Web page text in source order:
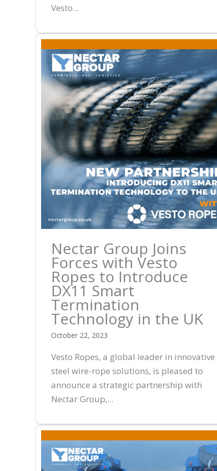
Vesto...
Nectar Group Joins
Forces with Vesto
Ropes to Introduce
DX11 Smart
Termination
Technology in the UK
October 22, 2023
Vesto Ropes, a global leader in innovative
steel wire-rope solutions, is pleased to
announce a strategic partnership with
Nectar Group,...